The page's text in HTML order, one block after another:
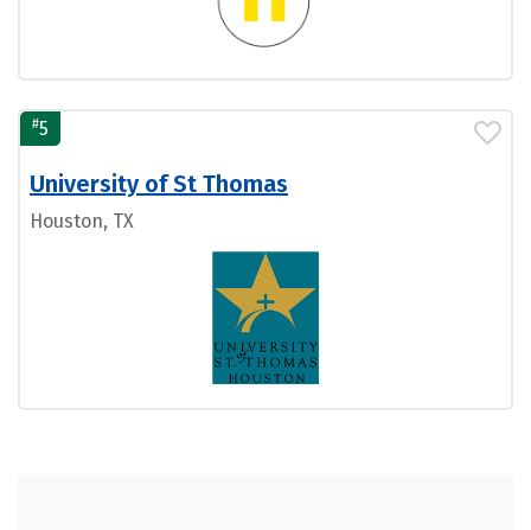
#5
University of St Thomas
Houston, TX